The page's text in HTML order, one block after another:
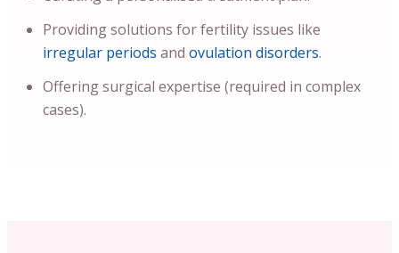
Providing solutions for fertility issues like
irregular periods and ovulation disorders.
Offering surgical expertise (required in complex
cases).